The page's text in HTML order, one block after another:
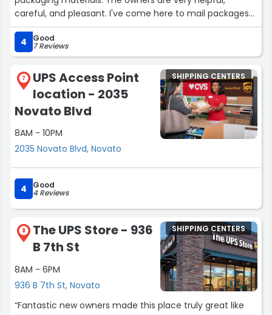
careful, and pleasant. I've come here to mail packages
to different locations, and they're able to help package
the items and figure out the best way to get there,
especially if international. Sometimes the line is quite
long, but it moves quickly. I'd definitely go back again.”
4 Good
7 Reviews
7
UPS Access Point
location - 2035
Novato Blvd
8AM - 10PM
2035 Novato Blvd, Novato
SHIPPING CENTERS
4 Good
4 Reviews
8
The UPS Store - 936
B 7th St
8AM - 6PM
936 B 7th St, Novato
SHIPPING CENTERS
“Fantastic new owners made this place truly great like